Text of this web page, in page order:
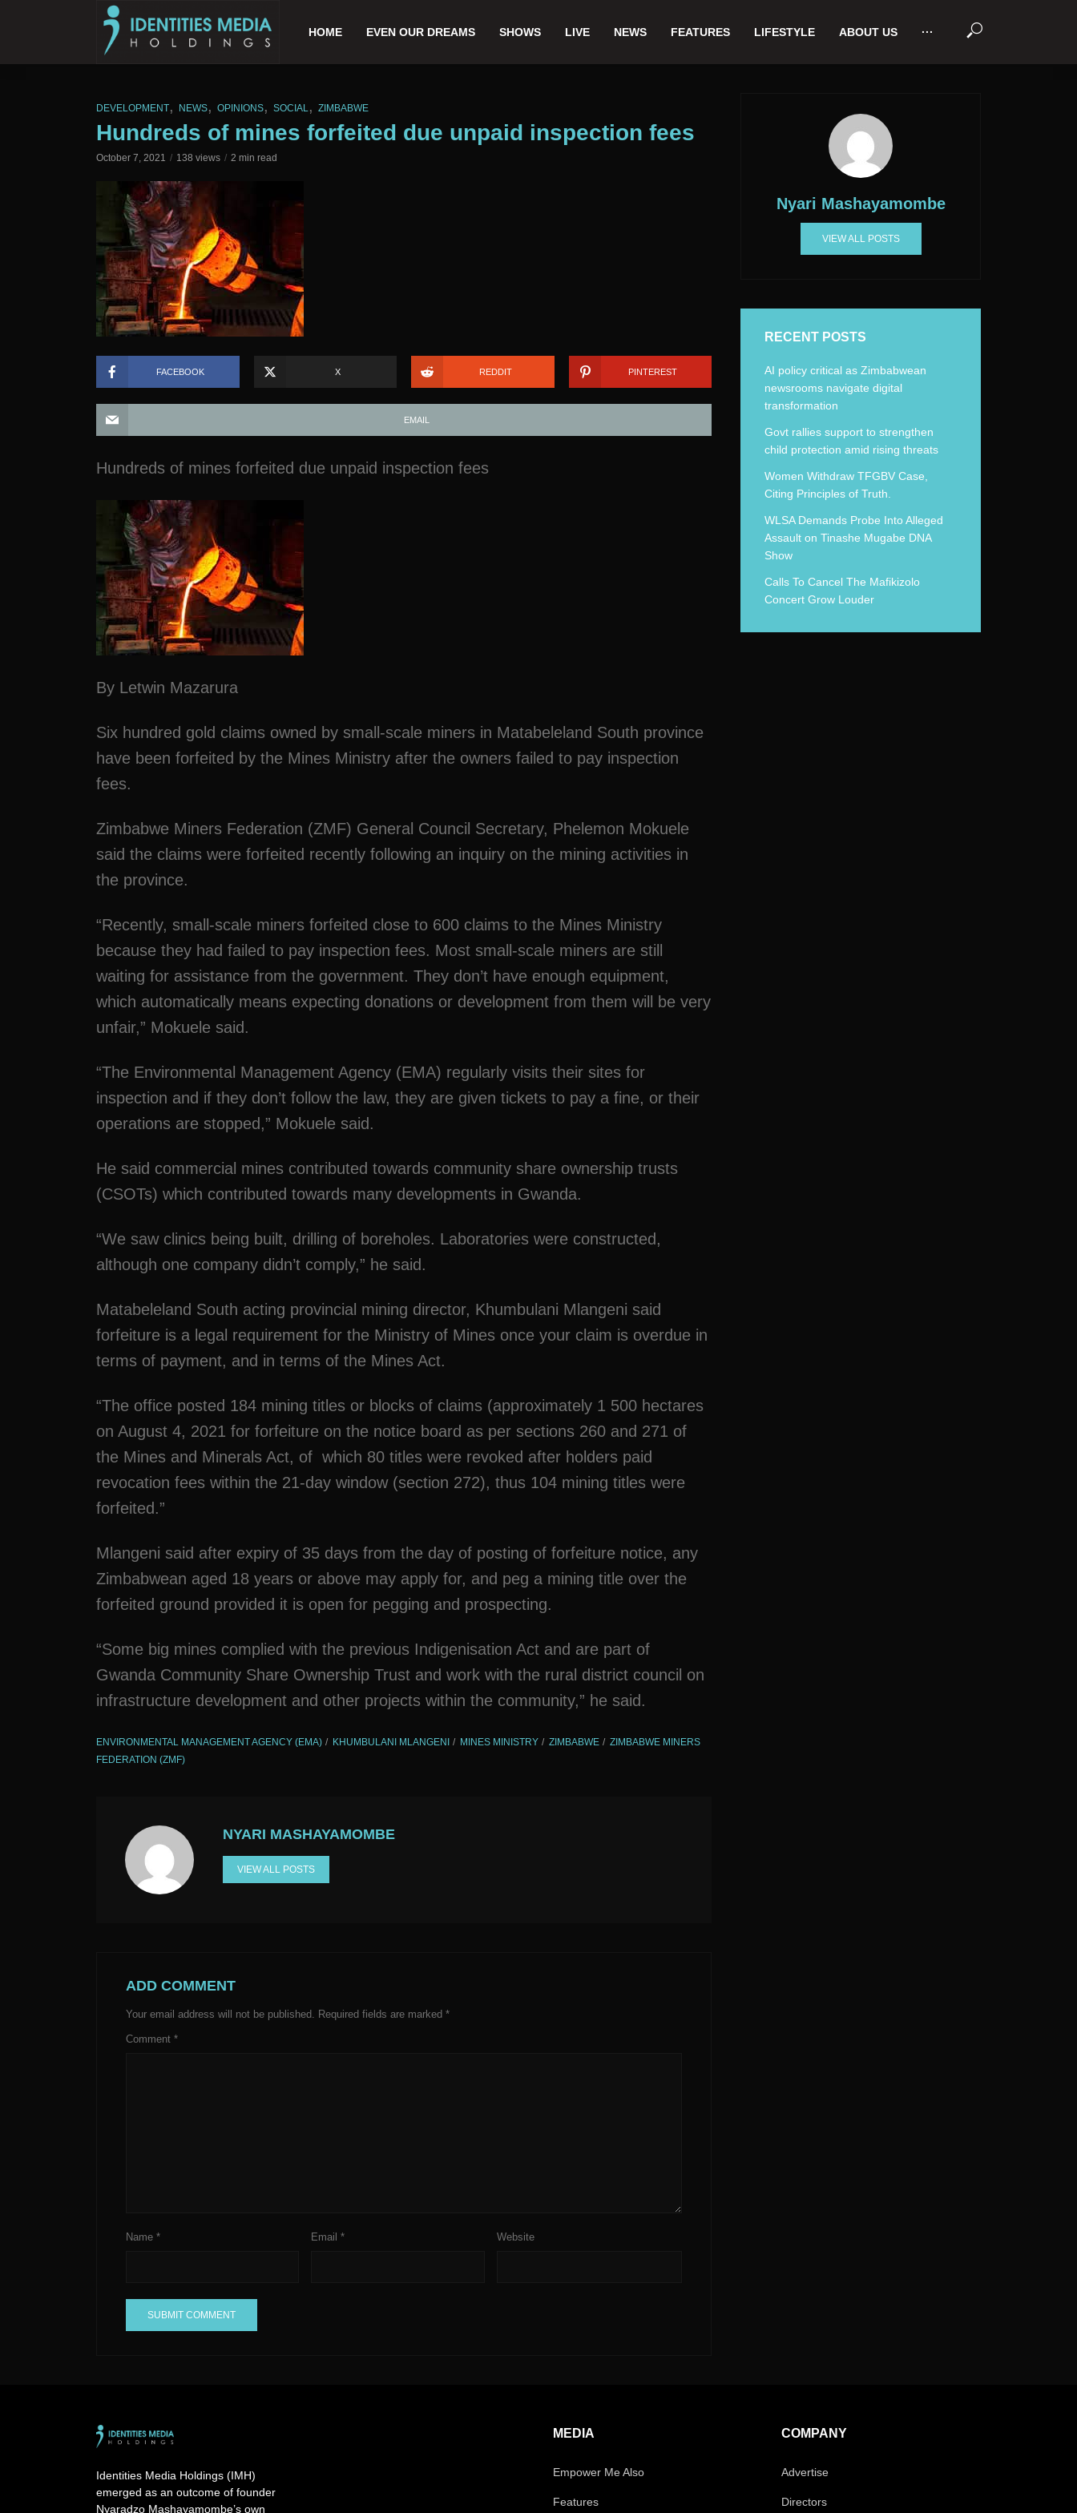
HOME EVEN OUR DREAMS SHOWS LIVE NEWS FEATURES LIFESTYLE ABOUT US ···
DEVELOPMENT, NEWS, OPINIONS, SOCIAL, ZIMBABWE
Hundreds of mines forfeited due unpaid inspection fees
October 7, 2021 138 views 2 min read
FACEBOOK X REDDIT PINTEREST
EMAIL
Hundreds of mines forfeited due unpaid inspection fees
By Letwin Mazarura
Six hundred gold claims owned by small-scale miners in Matabeleland South province
have been forfeited by the Mines Ministry after the owners failed to pay inspection
fees.
Zimbabwe Miners Federation (ZMF) General Council Secretary, Phelemon Mokuele
said the claims were forfeited recently following an inquiry on the mining activities in
the province.
“Recently, small-scale miners forfeited close to 600 claims to the Mines Ministry
because they had failed to pay inspection fees. Most small-scale miners are still
waiting for assistance from the government. They don’t have enough equipment,
which automatically means expecting donations or development from them will be very
unfair,” Mokuele said.
“The Environmental Management Agency (EMA) regularly visits their sites for
inspection and if they don’t follow the law, they are given tickets to pay a fine, or their
operations are stopped,” Mokuele said.
He said commercial mines contributed towards community share ownership trusts
(CSOTs) which contributed towards many developments in Gwanda.
“We saw clinics being built, drilling of boreholes. Laboratories were constructed,
although one company didn’t comply,” he said.
Matabeleland South acting provincial mining director, Khumbulani Mlangeni said
forfeiture is a legal requirement for the Ministry of Mines once your claim is overdue in
terms of payment, and in terms of the Mines Act.
“The office posted 184 mining titles or blocks of claims (approximately 1 500 hectares
on August 4, 2021 for forfeiture on the notice board as per sections 260 and 271 of
the Mines and Minerals Act, of which 80 titles were revoked after holders paid
revocation fees within the 21-day window (section 272), thus 104 mining titles were
forfeited.”
Mlangeni said after expiry of 35 days from the day of posting of forfeiture notice, any
Zimbabwean aged 18 years or above may apply for, and peg a mining title over the
forfeited ground provided it is open for pegging and prospecting.
“Some big mines complied with the previous Indigenisation Act and are part of
Gwanda Community Share Ownership Trust and work with the rural district council on
infrastructure development and other projects within the community,” he said.
ENVIRONMENTAL MANAGEMENT AGENCY (EMA) KHUMBULANI MLANGENI MINES MINISTRY ZIMBABWE
ZIMBABWE MINERS
FEDERATION (ZMF)
NYARI MASHAYAMOMBE
VIEW ALL POSTS
ADD COMMENT
Your email address will not be published. Required fields are marked *
Comment *
Name * Email* Website
n
t
i
v
Nyari Mashayamombe
VIEW ALL POSTS
RECENT POSTS
AI policy critical as Zimbabwean
newsrooms navigate digital
transformation
Govt rallies support to strengthen
child protection amid rising threats
Women Withdraw TFGBV Case,
Citing Principles of Truth.
WLSA Demands Probe Into Alleged
Assault on Tinashe Mugabe DNA
Show
Calls To Cancel The Mafikizolo
Concert Grow Louder
Identities Media Holdings (IMH)
emerged as an outcome of founder
Nyaradzo Mashayamombe’s own
MEDIA
Empower Me Also
Features
COMPANY
Advertise
Directors